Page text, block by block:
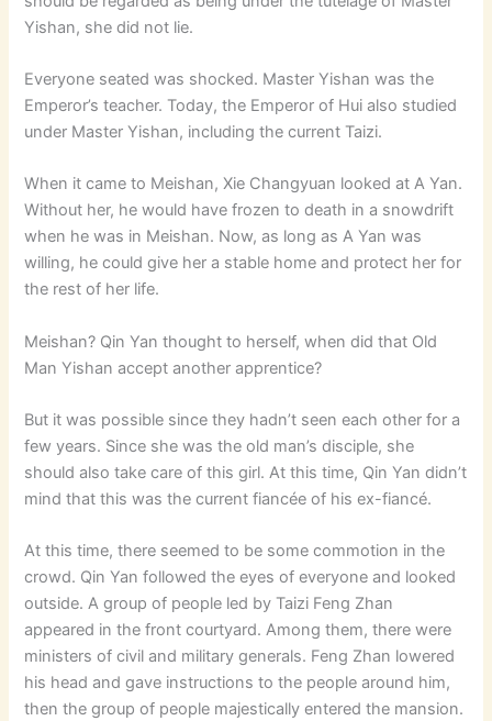
Yishan, she did not lie.
Everyone seated was shocked. Master Yishan was the
Emperor’s teacher. Today, the Emperor of Hui also studied
under Master Yishan, including the current Taizi.
When it came to Meishan, Xie Changyuan looked at A Yan.
Without her, he would have frozen to death in a snowdrift
when he was in Meishan. Now, as long as A Yan was
willing, he could give her a stable home and protect her for
the rest of her life.
Meishan? Qin Yan thought to herself, when did that Old
Man Yishan accept another apprentice?
But it was possible since they hadn’t seen each other for a
few years. Since she was the old man’s disciple, she
should also take care of this girl. At this time, Qin Yan didn’t
mind that this was the current fiancée of his ex-fiancé.
At this time, there seemed to be some commotion in the
crowd. Qin Yan followed the eyes of everyone and looked
outside. A group of people led by Taizi Feng Zhan
appeared in the front courtyard. Among them, there were
ministers of civil and military generals. Feng Zhan lowered
his head and gave instructions to the people around him,
then the group of people majestically entered the mansion.